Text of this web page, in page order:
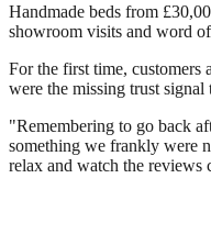
Handmade beds from
showroom visits and word
For the first time,
were the missing trust signal
"Remembering to go back
something we frankly were
relax and watch the reviews